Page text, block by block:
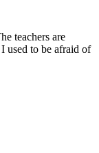
teachers are
used to be afraid of